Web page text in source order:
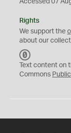
Accessed 07
Rights
We support the
about our
C
0
Text content on
Commons